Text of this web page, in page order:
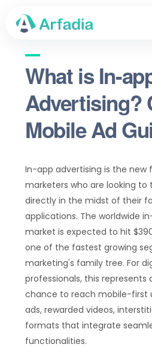
What is In-
Advertising?
Mobile Ad
In-app advertising is the new
marketers who are looking to
directly in the midst of their
applications. The worldwide
market is expected to hit
one of the fastest growing
marketing's family tree. For
professionals, this
chance to reach mobile-first
ads, rewarded videos,
formats that integrate
functionalities.